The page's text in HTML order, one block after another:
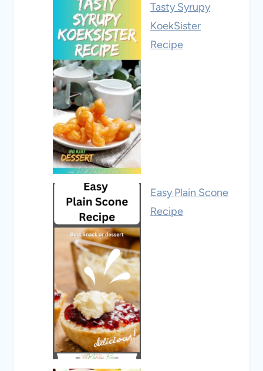
Tasty Syrupy
KoekSister
Recipe
Easy Plain Scone
Recipe